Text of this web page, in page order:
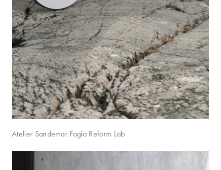
Atelier Sandemar Fogia Reform Lab